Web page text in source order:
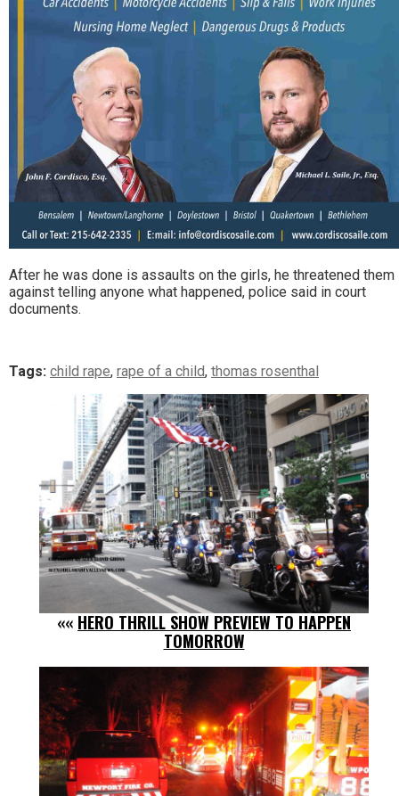
After he was done is assaults on the girls, he threatened them
against telling anyone what happened, police said in court
documents.
Tags: child rape, rape of a child, thomas rosenthal
«« HERO THRILL SHOW PREVIEW TO HAPPEN
TOMORROW